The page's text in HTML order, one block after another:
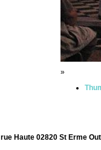
»
Haute 02820 St Erme